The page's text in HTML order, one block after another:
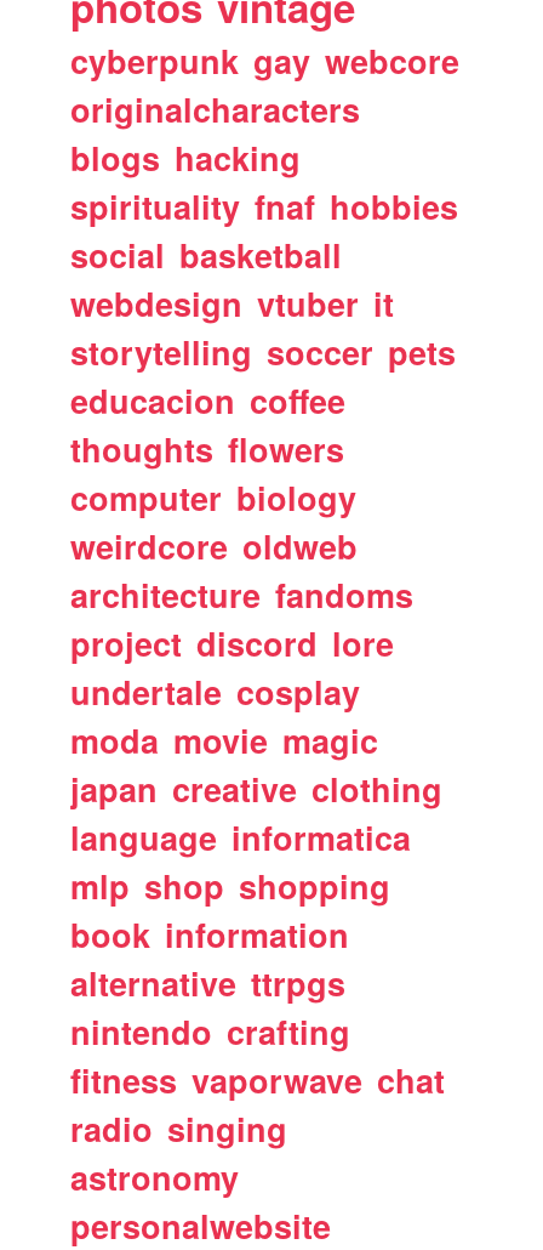
cyberpunk gay webcore
originalcharacters
blogs hacking
spirituality fnaf hobbies
social basketball
webdesign vtuber it
storytelling soccer pets
educacion coffee
thoughts flowers
computer biology
weirdcore oldweb
architecture fandoms
project discord lore
undertale cosplay
moda movie magic
japan creative clothing
language informatica
mlp shop shopping
book information
alternative ttrpgs
nintendo crafting
fitness vaporwave chat
radio singing
astronomy
personalwebsite